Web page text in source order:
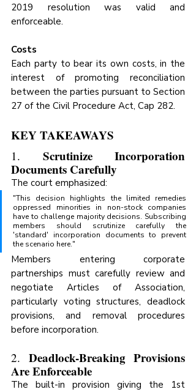
2019 resolution was valid and
enforceable.
Costs
Each party to bear its own costs, in the
interest of promoting reconciliation
between the parties pursuant to Section
27 of the Civil Procedure Act, Cap 282.
KEY TAKEAWAYS
1. Scrutinize Incorporation
Documents Carefully
The court emphasized:
"This decision highlights the limited remedies
oppressed minorities in non-stock companies
have to challenge majority decisions. Subscribing
members should scrutinize carefully the
'standard' incorporation documents to prevent
the scenario here."
Members entering corporate
partnerships must carefully review and
negotiate Articles of Association,
particularly voting structures, deadlock
provisions, and removal procedures
before incorporation.
2. Deadlock-Breaking Provisions
Are Enforceable
The built-in provision giving the 1st